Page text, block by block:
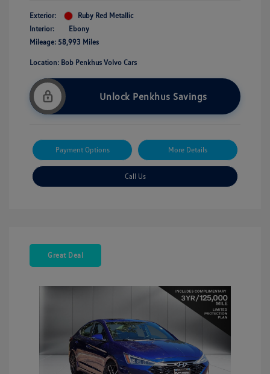
Exterior:
Ruby Red Metallic
Interior:
Ebony
Mileage: 58,993 Miles
Location: Bob Penkhus Volvo Cars
Unlock Penkhus Savings
Payment Options More Details
Call Us
Great Deal